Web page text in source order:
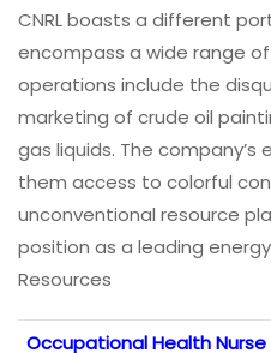
CNRL boasts a different
encompass a wide range
operations include the
marketing of crude oil
gas liquids. The
them access to colorful
unconventional resource
position as a leading
Resources
Occupational Health Nurse